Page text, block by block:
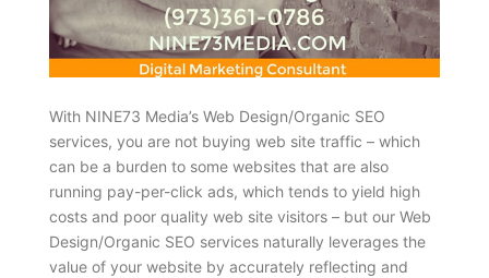
With NINE73 Media’s Web Design/Organic SEO
services, you are not buying web site traffic – which
can be a burden to some websites that are also
running pay-per-click ads, which tends to yield high
costs and poor quality web site visitors – but our Web
Design/Organic SEO services naturally leverages the
value of your website by accurately reflecting and